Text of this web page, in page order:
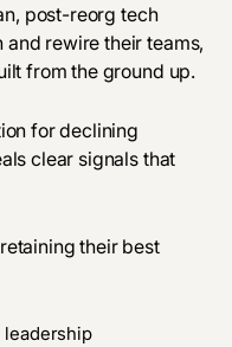
post-reorg tech
rewire their teams,
from the ground up.
for declining
clear signals that
their best